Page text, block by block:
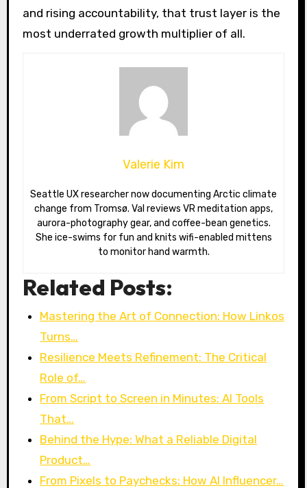
and rising accountability, that trust layer is the
most underrated growth multiplier of all.
Valerie Kim
Seattle UX researcher now documenting Arctic climate
change from Tromsø. Val reviews VR meditation apps,
aurora-photography gear, and coffee-bean genetics.
She ice-swims for fun and knits wifi-enabled mittens
to monitor hand warmth.
Related Posts:
Mastering the Art of Connection: How Linkos
Turns…
Resilience Meets Refinement: The Critical
Role of…
From Script to Screen in Minutes: AI Tools
That…
Behind the Hype: What a Reliable Digital
Product…
From Pixels to Paychecks: How AI Influencer…